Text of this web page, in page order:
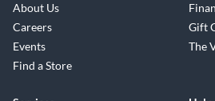
About Us
Careers
Events
Find a Store
Gift
The